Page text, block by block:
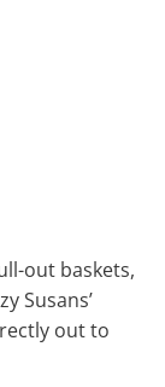
out baskets,
Susans’
out to